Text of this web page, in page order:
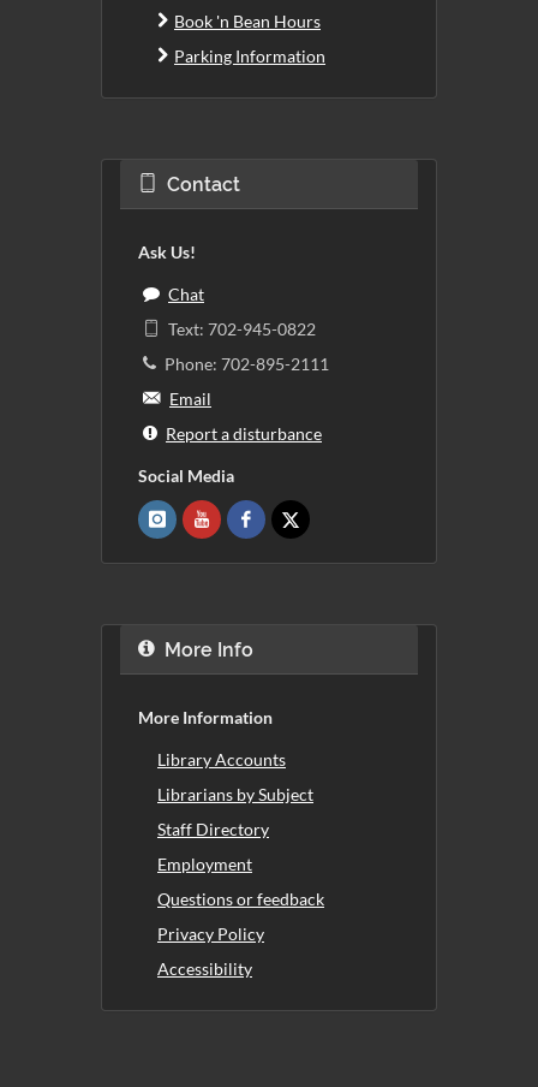
Book 'n Bean Hours
Parking Information
Contact
Ask Us!
Chat
Text: 702-945-0822
Phone: 702-895-2111
Email
Report a disturbance
Social Media
More Info
More Information
Library Accounts
Librarians by Subject
Staff Directory
Employment
Questions or feedback
Privacy Policy
Accessibility